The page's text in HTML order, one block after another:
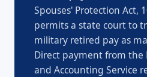
Spouses' Protection Act,
permits a state court to
military retired pay as
Direct payment from the
and Accounting Service